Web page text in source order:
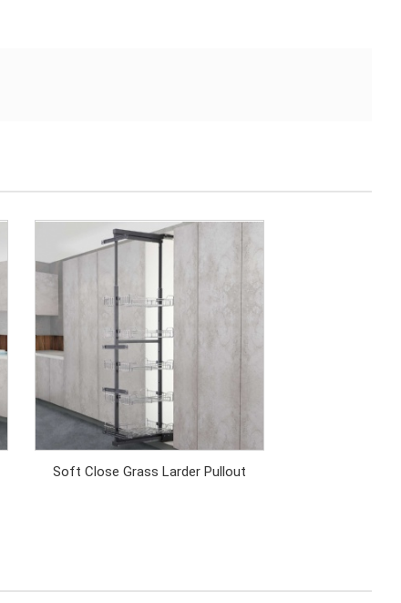
Soft Close Grass Larder Pullout